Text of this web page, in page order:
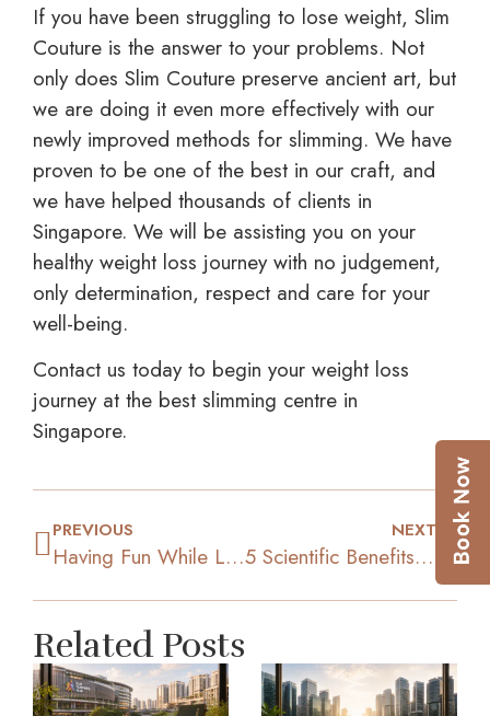
If you have been struggling to lose weight, Slim
Couture is the answer to your problems. Not
only does Slim Couture preserve ancient art, but
we are doing it even more effectively with our
newly improved methods for slimming. We have
proven to be one of the best in our craft, and
we have helped thousands of clients in
Singapore. We will be assisting you on your
healthy weight loss journey with no judgement,
only determination, respect and care for your
well-being.
Contact us today to begin your weight loss
journey at the best slimming centre in
Singapore.
PREVIOUS
Having Fun While Losing Weight: 5 Effective Exercises
NEXT
5 Scientific Benefits Of A Following A Plant-Based Diet
Related Posts